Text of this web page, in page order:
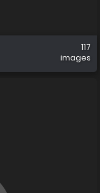
117
images